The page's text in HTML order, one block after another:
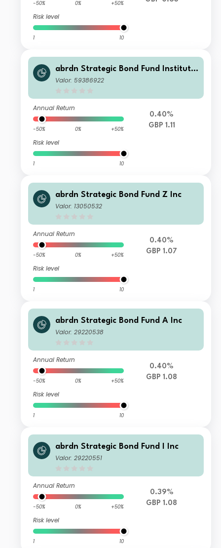
-50% 0% +50%
Risk level
1 10
abrdn Strategic Bond Fund Institutio
nal K Accumulation
Valor: 59386922
Annual Return
-50% 0% +50%
Risk level
1 10
0.40%
GBP 1.11
abrdn Strategic Bond Fund Z Inc
Valor: 13050532
Annual Return
-50% 0% +50%
Risk level
1 10
0.40%
GBP 1.07
abrdn Strategic Bond Fund A Inc
Valor: 29220538
Annual Return
-50% 0% +50%
Risk level
1 10
0.40%
GBP 1.08
abrdn Strategic Bond Fund I Inc
Valor: 29220551
Annual Return
-50% 0% +50%
Risk level
1 10
0.39%
GBP 1.08